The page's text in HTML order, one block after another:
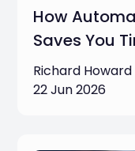
How
Saves You
Richard Howard
22 Jun 2026